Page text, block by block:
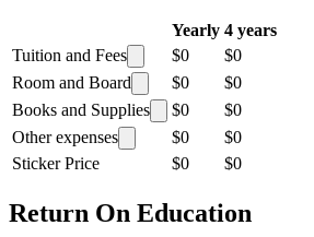
Yearly 4 years
Tuition and Fees
$0
$0
Room and Board
$0
$0
Books and Supplies
$0
$0
Other expenses
$0
$0
Sticker Price
$0 $0
Return On Education